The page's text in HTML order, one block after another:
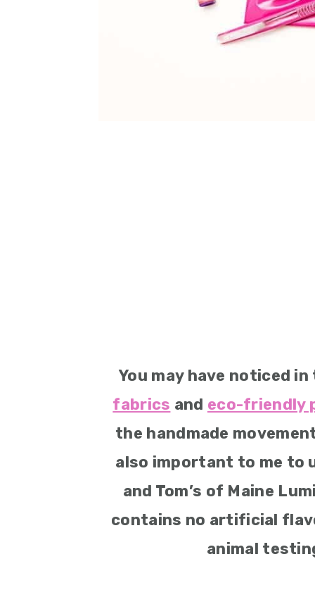
You may have noticed
fabrics and eco-friendly
the handmade
also important to me to
and Tom’s of Maine
contains no artificial
animal